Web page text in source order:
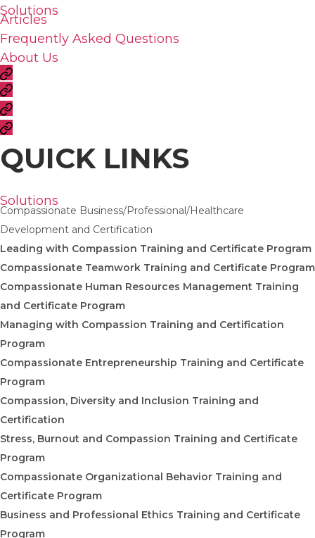
Solutions
Articles
Frequently Asked Questions
About Us
QUICK LINKS
Solutions
Compassionate Business/Professional/Healthcare
Development and Certification
Leading with Compassion Training and Certificate Program
Compassionate Teamwork Training and Certificate Program
Compassionate Human Resources Management Training
and Certificate Program
Managing with Compassion Training and Certification
Program
Compassionate Entrepreneurship Training and Certificate
Program
Compassion, Diversity and Inclusion Training and
Certification
Stress, Burnout and Compassion Training and Certificate
Program
Compassionate Organizational Behavior Training and
Certificate Program
Business and Professional Ethics Training and Certificate
Program